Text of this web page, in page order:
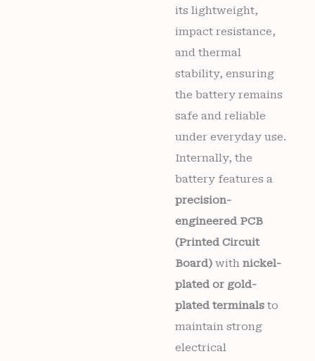
its lightweight,
impact resistance,
and thermal
stability, ensuring
the battery remains
safe and reliable
under everyday use.
Internally, the
battery features a
precision-
engineered PCB
(Printed Circuit
Board) with nickel-
plated or gold-
plated terminals to
maintain strong
electrical